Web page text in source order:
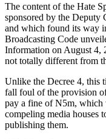
The content of the Hate
sponsored by the
and which found its way
Broadcasting Code
Information on August 4,
not totally different from
Unlike the Decree 4, this
fall foul of the provision
pay a fine of N5m, which
compeling media houses
publishing them.